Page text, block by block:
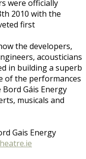
were officially
2010 with the
first
the developers,
acousticians
in building a superb
of the performances
Gáis Energy
musicals and
Gais Energy